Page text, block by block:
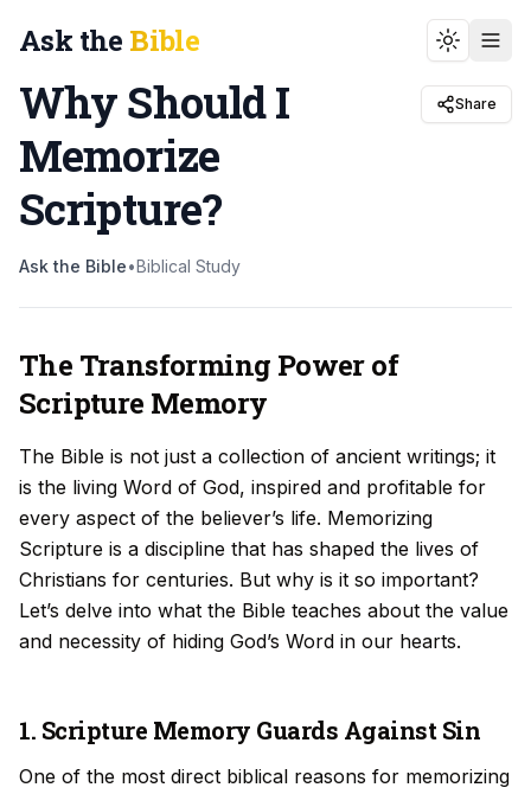
Ask the Bible Toggle
Why Should I
Memorize
Scripture?
Share
Ask the Bible•Biblical Study
The Transforming Power of
Scripture Memory
The Bible is not just a collection of ancient writings; it
is the living Word of God, inspired and profitable for
every aspect of the believer’s life. Memorizing
Scripture is a discipline that has shaped the lives of
Christians for centuries. But why is it so important?
Let’s delve into what the Bible teaches about the value
and necessity of hiding God’s Word in our hearts.
1. Scripture Memory Guards Against Sin
One of the most direct biblical reasons for memorizing